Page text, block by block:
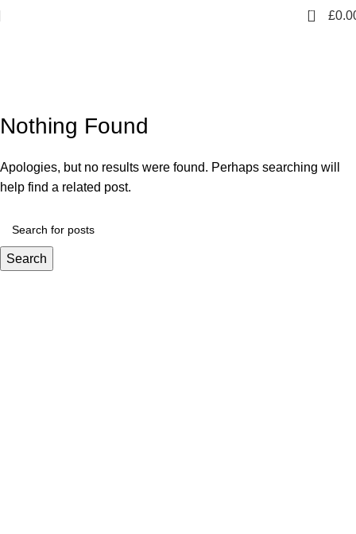
0 £
Nothing Found
Apologies, but no results were found. Perhaps searching will
help find a related post.
Search